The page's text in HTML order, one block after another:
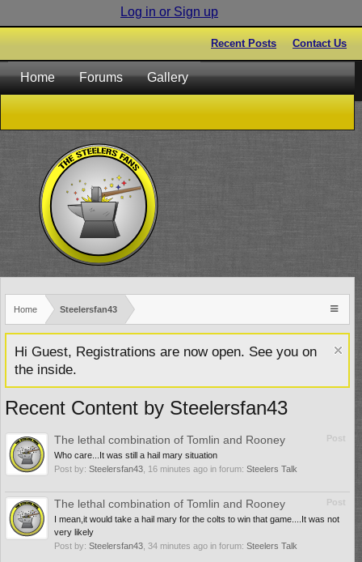
Log in or Sign up
Recent Posts Contact Us
Home Steelersfan43
Hi Guest, Registrations are now open. See you on
the inside.
Recent Content by Steelersfan43
Post
The lethal combination of Tomlin and Rooney
Who care...It was still a hail mary situation
Post by: Steelersfan43 16 minutes ago in forum: Steelers Talk
Post
The lethal combination of Tomlin and Rooney
I mean,it would take a hail mary for the colts to win that game....It was not
very likely
Post by: Steelersfan43 34 minutes ago in forum: Steelers Talk
Home Forums Gallery